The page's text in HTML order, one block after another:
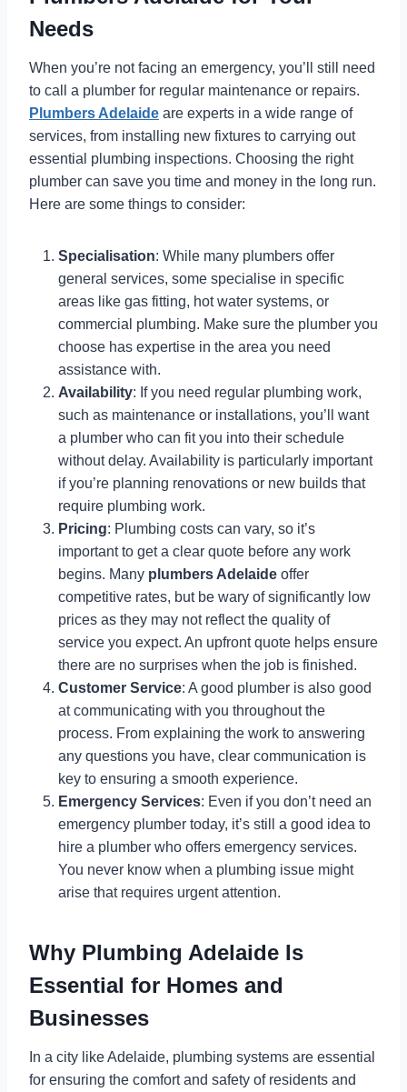
Needs
When you’re not facing an emergency, you’ll still need
to call a plumber for regular maintenance or repairs.
Plumbers Adelaide are experts in a wide range of
services, from installing new fixtures to carrying out
essential plumbing inspections. Choosing the right
plumber can save you time and money in the long run.
Here are some things to consider:
Specialisation: While many plumbers offer
general services, some specialise in specific
areas like gas fitting, hot water systems, or
commercial plumbing. Make sure the plumber you
choose has expertise in the area you need
assistance with.
Availability: If you need regular plumbing work,
such as maintenance or installations, you’ll want
a plumber who can fit you into their schedule
without delay. Availability is particularly important
if you’re planning renovations or new builds that
require plumbing work.
Pricing: Plumbing costs can vary, so it’s
important to get a clear quote before any work
begins. Many plumbers Adelaide offer
competitive rates, but be wary of significantly low
prices as they may not reflect the quality of
service you expect. An upfront quote helps ensure
there are no surprises when the job is finished.
Customer Service: A good plumber is also good
at communicating with you throughout the
process. From explaining the work to answering
any questions you have, clear communication is
key to ensuring a smooth experience.
Emergency Services: Even if you don’t need an
emergency plumber today, it’s still a good idea to
hire a plumber who offers emergency services.
You never know when a plumbing issue might
arise that requires urgent attention.
Why Plumbing Adelaide Is
Essential for Homes and
Businesses
In a city like Adelaide, plumbing systems are essential
for ensuring the comfort and safety of residents and